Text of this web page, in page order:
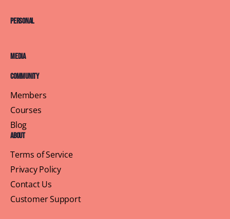
Personal
Media
Community
Members
Courses
Blog
About
Terms of Service
Privacy Policy
Contact Us
Customer Support